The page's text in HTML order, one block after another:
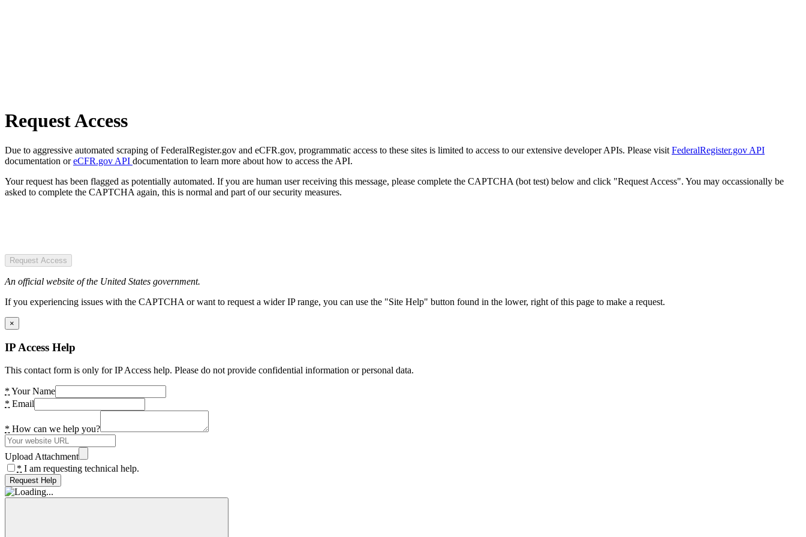
Request Access
Due to aggressive automated scraping of FederalRegister.gov and eCFR.gov, programmatic access to these sites is limited to access to our extensive developer APIs. Please visit FederalRegister.gov API
documentation oreCFR.gov API documentation to learn more about how to access the API.
Your request has been flagged as potentially automated. If you are human user receiving this message, please complete the CAPTCHA (bot test) below and click "Request Access". You may occassionally be
asked to complete the CAPTCHA again, this is normal and part of our security measures.
Request Access
An official website of the United States government.
If you experiencing issues with the CAPTCHA or want to request a wider IP range, you can use the "Site Help" button found in the lower, right of this page to make a request.
×
IP Access Help
This contact form is only for IP Access help. Please do not provide confidential information or personal data.
* Your Name
* Email
* How can we help you?
Upload Attachment
* I am requesting technical help.